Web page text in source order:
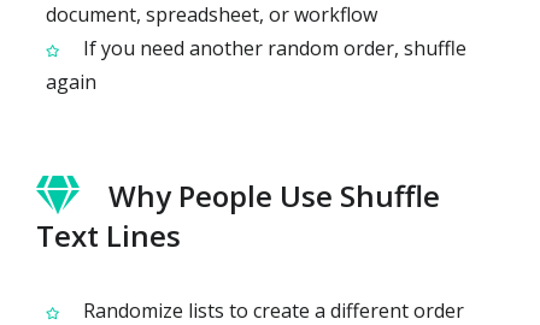
document, spreadsheet, or workflow
If you need another random order, shuffle
again
Why People Use Shuffle
Text Lines
Randomize lists to create a different order